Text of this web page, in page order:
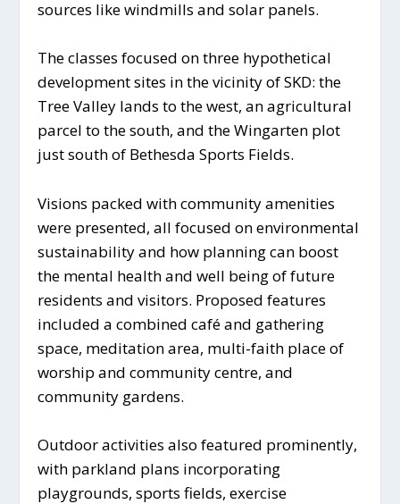
sources like windmills and solar panels.
The classes focused on three hypothetical
development sites in the vicinity of SKD: the
Tree Valley lands to the west, an agricultural
parcel to the south, and the Wingarten plot
just south of Bethesda Sports Fields.
Visions packed with community amenities
were presented, all focused on environmental
sustainability and how planning can boost
the mental health and well being of future
residents and visitors. Proposed features
included a combined café and gathering
space, meditation area, multi-faith place of
worship and community centre, and
community gardens.
Outdoor activities also featured prominently,
with parkland plans incorporating
playgrounds, sports fields, exercise